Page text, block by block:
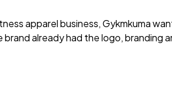
apparel business, Gykmkuma
already had the logo,